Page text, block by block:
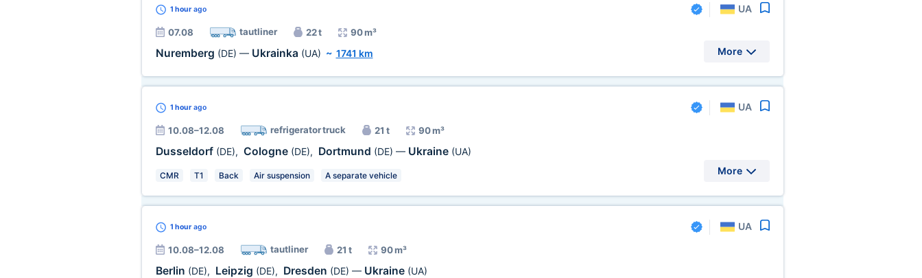
1 hourago UA
07.08 tautliner 22 t 90 m³
Nuremberg (DE) — Ukrainka (UA) ~ 1741 km More
1 hourago UA
10.08–12.08 refrigerator truck 21 t 90 m³
Dusseldorf (DE), Cologne (DE), Dortmund (DE) — Ukraine (UA)
CMR T1 Back Air suspension A separate vehicle More
1 hourago UA
10.08–12.08 tautliner 21 t 90 m³
Berlin (DE), Leipzig (DE), Dresden (DE) — Ukraine (UA)